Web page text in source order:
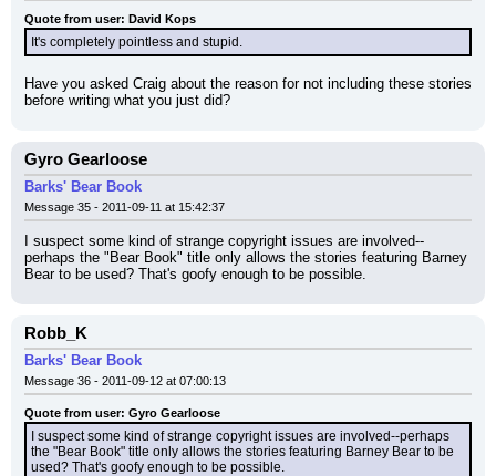
Quote from user: David Kops
It's completely pointless and stupid.
Have you asked Craig about the reason for not including these stories
before writing what you just did?
Gyro Gearloose
Barks' Bear Book
Message 35 - 2011-09-11 at 15:42:37
I suspect some kind of strange copyright issues are involved--
perhaps the "Bear Book" title only allows the stories featuring Barney
Bear to be used? That's goofy enough to be possible.
Robb_K
Barks' Bear Book
Message 36 - 2011-09-12 at 07:00:13
Quote from user: Gyro Gearloose
I suspect some kind of strange copyright issues are involved--perhaps
the "Bear Book" title only allows the stories featuring Barney Bear to be
used? That's goofy enough to be possible.